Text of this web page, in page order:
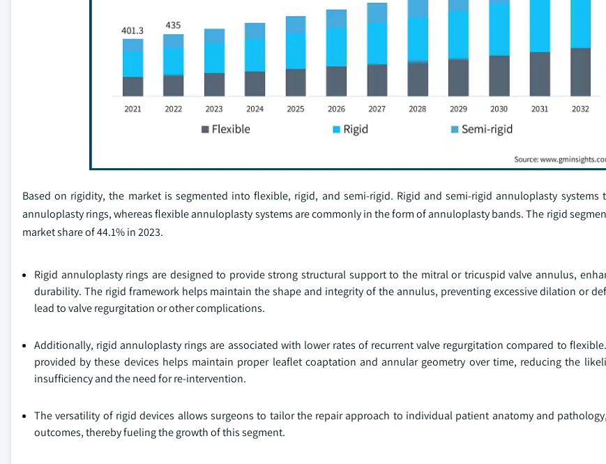
Based on rigidity, the market is segmented into flexible, rigid, and semi-rigid. Rigid and semi-rigid annuloplasty systems
annuloplasty rings, whereas flexible annuloplasty systems are commonly in the form of annuloplasty bands. The rigid
market share of 44.1% in 2023.
Rigid annuloplasty rings are designed to provide strong structural support to the mitral or tricuspid valve annulus,
durability. The rigid framework helps maintain the shape and integrity of the annulus, preventing excessive dilation or
lead to valve regurgitation or other complications.
Additionally, rigid annuloplasty rings are associated with lower rates of recurrent valve regurgitation compared to
provided by these devices helps maintain proper leaflet coaptation and annular geometry over time, reducing the
insufficiency and the need for re-intervention.
The versatility of rigid devices allows surgeons to tailor the repair approach to individual patient anatomy and
outcomes, thereby fueling the growth of this segment.